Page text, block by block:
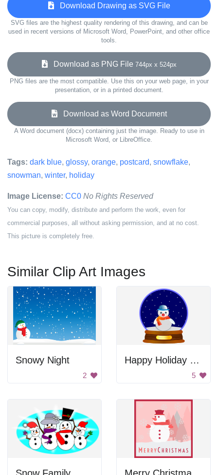
Download Drawing as SVG File
SVG files are the highest quality rendering of this drawing, and can be
used in recent versions of Microsoft Word, PowerPoint, and other office
tools.
Download as PNG File 744px x 524px
PNG files are the most compatible. Use this on your web page, in your
presentation, or in a printed document.
Download as Word Document
A Word document (docx) containing just the image. Ready to use in
Microsoft Word, or LibreOffice.
Tags: dark blue, glossy, orange, postcard, snowflake,
snowman, winter, holiday
Image License: CC0 No Rights Reserved
You can copy, modify, distribute and perform the work, even for
commercial purposes, all without asking permission, and at no cost.
This picture is completely free.
Similar Clip Art Images
Snowy Night
2
Happy Holiday Snowman
5